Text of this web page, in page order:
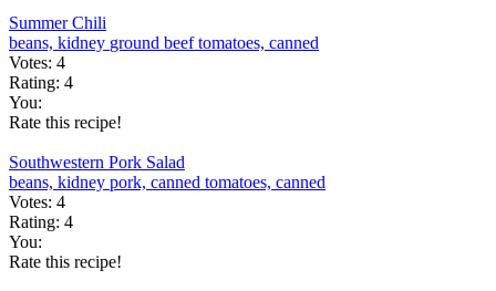
Summer Chili
beans, kidney ground beeftomatoes, canned
Votes: 4
Rating: 4
You:
Rate this recipe!
Southwestern Pork Salad
beans, kidney pork, canned tomatoes, canned
Votes: 4
Rating: 4
You:
Rate this recipe!